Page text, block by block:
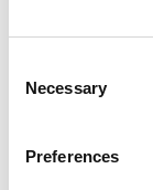
Selection
Necessary
Preferences
served on
represented